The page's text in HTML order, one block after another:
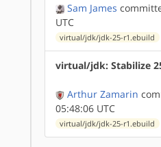
Sam James
UTC
virtual/jdk/jdk-25-r1.ebuild
virtual/jdk: Stabilize
Arthur Zamarin
05:48:06 UTC
virtual/jdk/jdk-25-r1.ebuild